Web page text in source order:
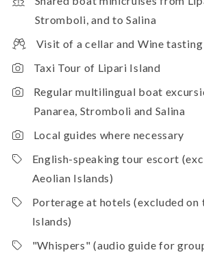
Stromboli, and to Salina
Visit of a cellar and Wine
Taxi Tour of Lipari Island
Regular multilingual boat
Panarea, Stromboli and Salina
Local guides where necessary
English-speaking tour escort
Aeolian Islands)
Porterage at hotels (excluded on
Islands)
"Whispers" (audio guide for